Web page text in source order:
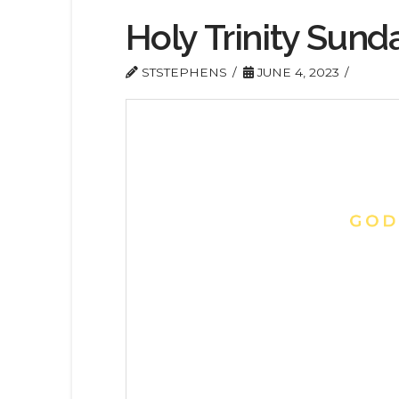
Holy Trinity
STSTEPHENS JUNE 4, 2023